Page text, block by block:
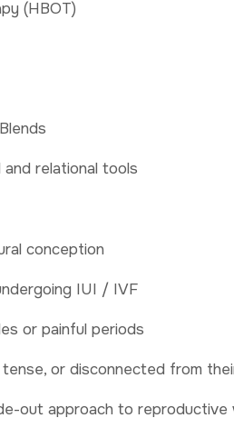
(HBOT)
relational tools
conception
IUI / IVF
or painful periods
or disconnected from
out approach to reproductive